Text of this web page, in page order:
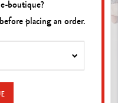
REFILLS
top of the instrument
boutique?
placing an order.